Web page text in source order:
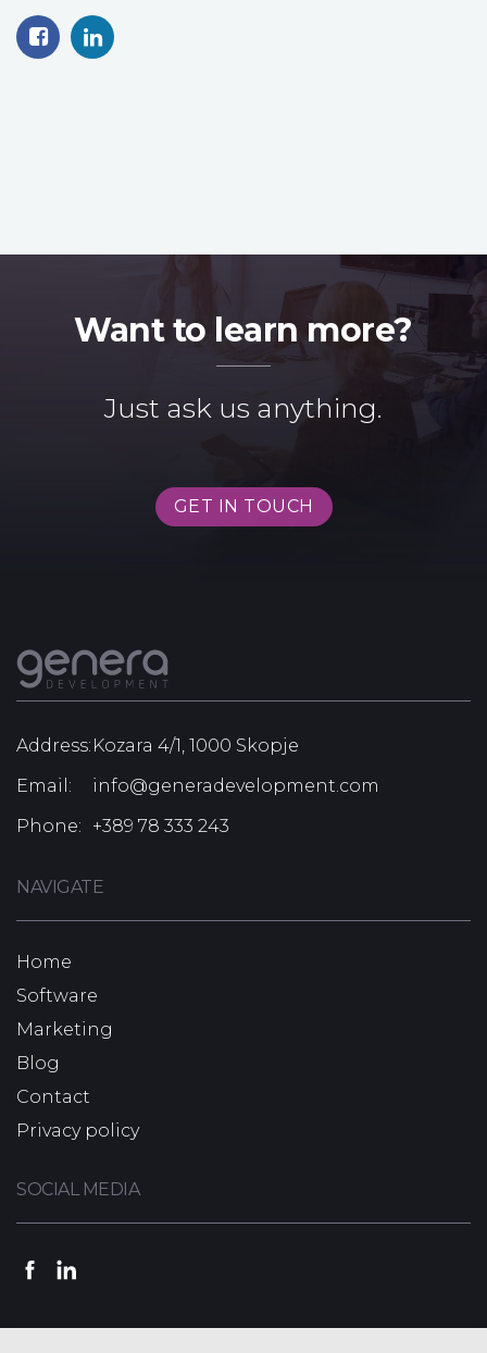
Want to learn more?
Just ask us anything.
GET IN TOUCH
Address: Kozara 4/1, 1000 Skopje
Email:
info@generadevelopment.com
Phone:
+389 78 333 243
NAVIGATE
Home
Software
Marketing
Blog
Contact
Privacy policy
SOCIAL MEDIA